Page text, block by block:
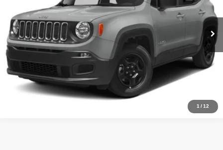
1 /12
100,700 mi Ext. Int.
Call Us Now
Value Your Trade